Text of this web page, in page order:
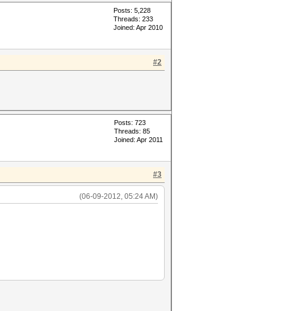
Posts: 5,228
Threads: 233
Joined: Apr 2010
#2
Posts: 723
Threads: 85
Joined: Apr 2011
#3
(06-09-2012, 05:24 AM)